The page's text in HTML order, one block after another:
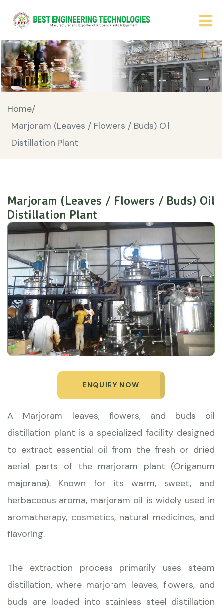
Home/
Marjoram (Leaves / Flowers / Buds) Oil
Distillation Plant
Marjoram (Leaves / Flowers / Buds) Oil
Distillation Plant
ENQUIRY NOW
A Marjoram leaves, flowers, and buds oil
distillation plant is a specialized facility designed
to extract essential oil from the fresh or dried
aerial parts of the marjoram plant (Origanum
majorana). Known for its warm, sweet, and
herbaceous aroma, marjoram oil is widely used in
aromatherapy, cosmetics, natural medicines, and
flavoring.
The extraction process primarily uses steam
distillation, where marjoram leaves, flowers, and
buds are loaded into stainless steel distillation